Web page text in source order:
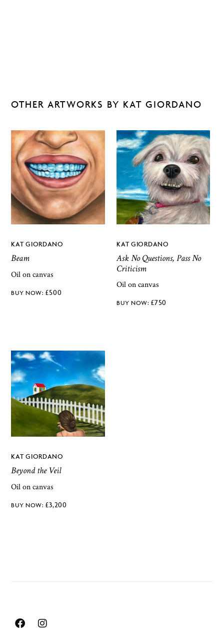
OTHER ARTWORKS BY KAT GIORDANO
KAT GIORDANO
Beam
Oil on canvas
£500
KAT GIORDANO
Ask No Questions, Pass No
Criticism
Oil on canvas
£750
KAT GIORDANO
Beyond the Veil
Oil on canvas
£3,200